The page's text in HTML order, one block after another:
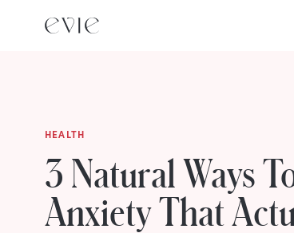
HEALTH
3 Natural Ways
Anxiety That